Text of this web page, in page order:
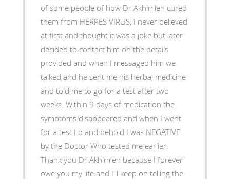
of some people of how Dr.Akhimien cured
them from HERPES VIRUS, I never believed
at first and thought it was a joke but later
decided to contact him on the details
provided and when I messaged him we
talked and he sent me his herbal medicine
and told me to go for a test after two
weeks. Within 9 days of medication the
symptoms disappeared and when I went
for a test Lo and behold I was NEGATIVE
by the Doctor Who tested me earlier.
Thank you Dr.Akhimien because I forever
owe you my life and I'll keep on telling the